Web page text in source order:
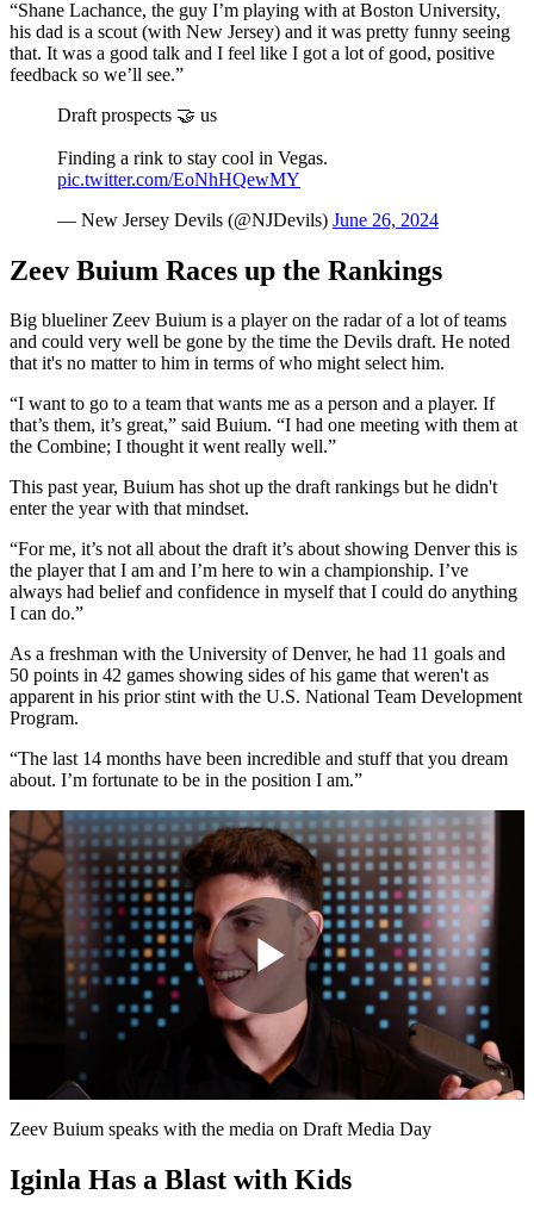
“Shane Lachance, the guy I’m playing with at Boston University,
his dad is a scout (with New Jersey) and it was pretty funny seeing
that. It was a good talk and I feel like I got a lot of good, positive
feedback so we’ll see.”
Draft prospects 🤝 us
Finding a rink to stay cool in Vegas.
pic.twitter.com/EoNhHQewMY
— New Jersey Devils (@NJDevils) June 26, 2024
Zeev Buium Races up the Rankings
Big blueliner Zeev Buium is a player on the radar of a lot of teams
and could very well be gone by the time the Devils draft. He noted
that it's no matter to him in terms of who might select him.
“I want to go to a team that wants me as a person and a player. If
that’s them, it’s great,” said Buium. “I had one meeting with them at
the Combine; I thought it went really well.”
This past year, Buium has shot up the draft rankings but he didn't
enter the year with that mindset.
“For me, it’s not all about the draft it’s about showing Denver this is
the player that I am and I’m here to win a championship. I’ve
always had belief and confidence in myself that I could do anything
I can do.”
As a freshman with the University of Denver, he had 11 goals and
50 points in 42 games showing sides of his game that weren't as
apparent in his prior stint with the U.S. National Team Development
Program.
“The last 14 months have been incredible and stuff that you dream
about. I’m fortunate to be in the position I am.”
Play
Video
Zeev Buium speaks with the media on Draft Media Day
Iginla Has a Blast with Kids